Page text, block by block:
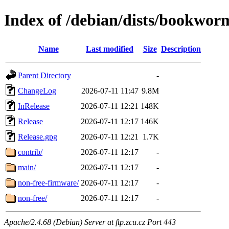
Index of /debian/dists/
Name Last modified Size Description
Parent Directory
-
ChangeLog
2026-07-11 11:47 9.8M
InRelease
2026-07-11 12:21 148K
Release
2026-07-11 12:17 146K
Release.gpg
2026-07-11 12:21
1.7K
contrib/
2026-07-11 12:17
-
main/
2026-07-11 12:17
-
non-free-firmware/ 2026-07-11 12:17
-
non-free/
2026-07-11 12:17 -
Apache/2.4.68 (Debian) Server at ftp.zcu.cz Port 443